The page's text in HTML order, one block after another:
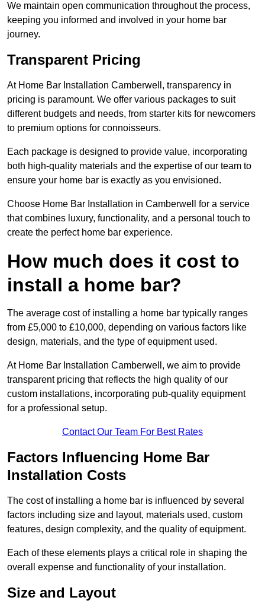
We maintain open communication throughout the process,
keeping you informed and involved in your home bar
journey.
Transparent Pricing
At Home Bar Installation Camberwell, transparency in
pricing is paramount. We offer various packages to suit
different budgets and needs, from starter kits for newcomers
to premium options for connoisseurs.
Each package is designed to provide value, incorporating
both high-quality materials and the expertise of our team to
ensure your home bar is exactly as you envisioned.
Choose Home Bar Installation in Camberwell for a service
that combines luxury, functionality, and a personal touch to
create the perfect home bar experience.
How much does it cost to
install a home bar?
The average cost of installing a home bar typically ranges
from £5,000 to £10,000, depending on various factors like
design, materials, and the type of equipment used.
At Home Bar Installation Camberwell, we aim to provide
transparent pricing that reflects the high quality of our
custom installations, incorporating pub-quality equipment
for a professional setup.
Contact Our Team For Best Rates
Factors Influencing Home Bar
Installation Costs
The cost of installing a home bar is influenced by several
factors including size and layout, materials used, custom
features, design complexity, and the quality of equipment.
Each of these elements plays a critical role in shaping the
overall expense and functionality of your installation.
Size and Layout